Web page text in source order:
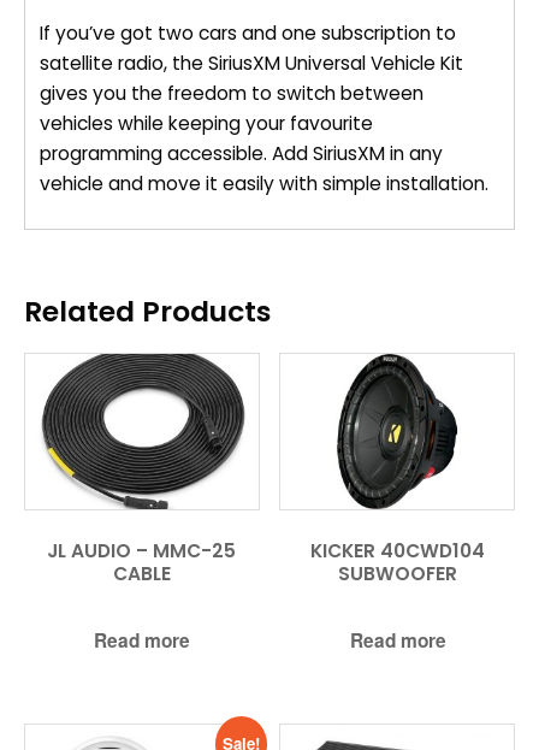
If you’ve got two cars and one subscription to
satellite radio, the SiriusXM Universal Vehicle Kit
gives you the freedom to switch between
vehicles while keeping your favourite
programming accessible. Add SiriusXM in any
vehicle and move it easily with simple installation.
Related Products
JL AUDIO – MMC-25
CABLE
Read more
KICKER 40CWD104
SUBWOOFER
Read more
Sale!